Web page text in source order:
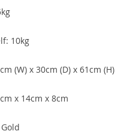
10kg
(W) x 30cm (D) x 61cm (H)
x 14cm x 8cm